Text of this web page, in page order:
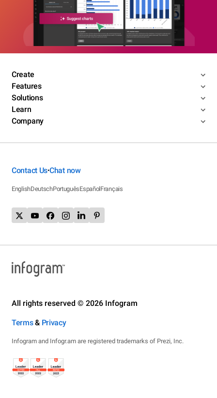
Create
Features
Solutions
Learn
Company
Contact Us•Chat now
EnglishDeutschPortuguêsEspañolFrançais
All rights reserved © 2026 Infogram
Terms& Privacy
Infogram and Infogr.am are registered trademarks of Prezi, Inc.